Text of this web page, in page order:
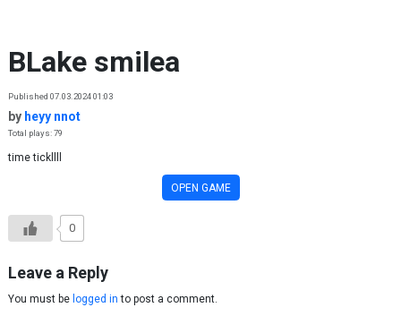
BLake smilea
Published 07.03.2024 01:03
by heyy nnot
Total plays: 79
time tickllll
OPEN GAME
0
Leave a Reply
You must be logged in to post a comment.